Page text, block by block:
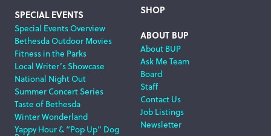
SPECIAL EVENTS
Special Events Overview
Bethesda Outdoor Movies
Fitness in the Parks
Local Writer’s Showcase
National Night Out
Summer Concert Series
Taste of Bethesda
Winter Wonderland
Yappy Hour & “Pop Up” Dog
SHOP
ABOUT BUP
About BUP
Ask Me Team
Board
Staff
Contact Us
Job Listings
Newsletter